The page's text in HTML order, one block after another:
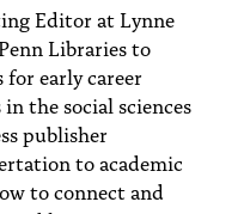
Search
Editor at Lynne
Libraries to
for early career
the social sciences
publisher
to academic
to connect and